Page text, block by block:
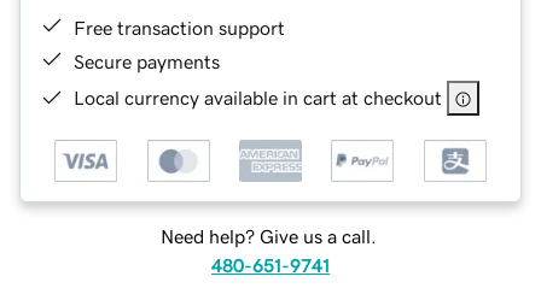
Free transaction support
Secure payments
Local currency available in cart at checkout
Need help? Give us a call.
480-651-9741